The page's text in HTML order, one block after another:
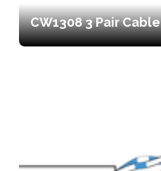
CW1308 3 Pair Cable